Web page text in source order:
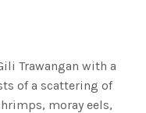
Trawangan with a
of a scattering of
moray eels,